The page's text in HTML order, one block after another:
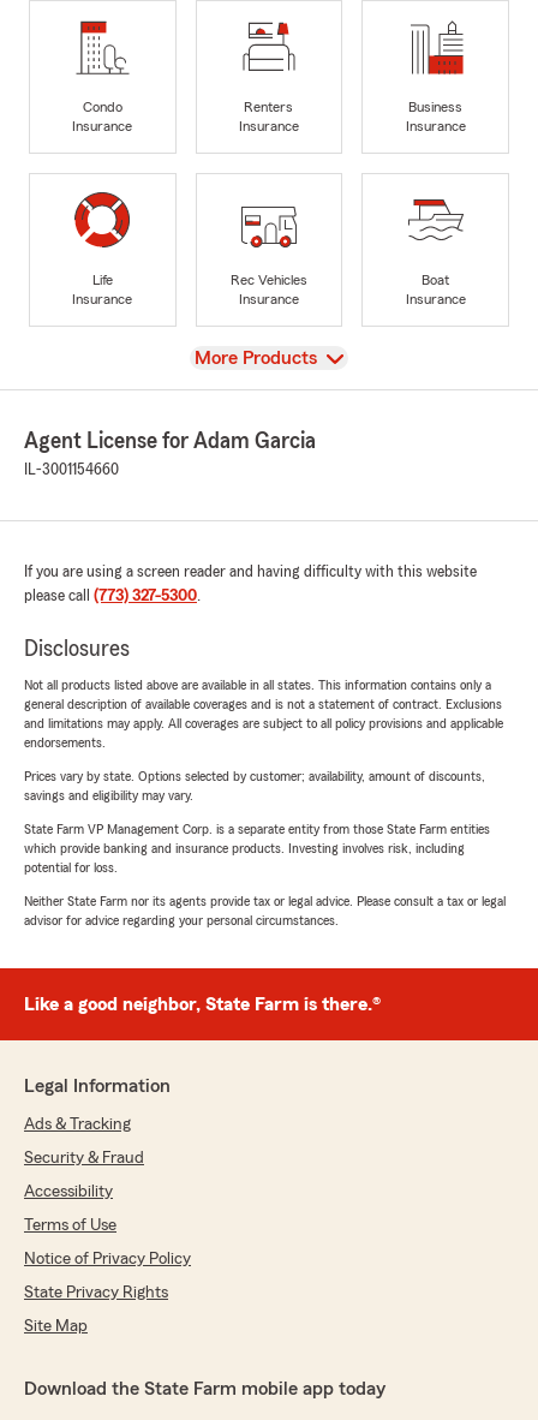
Condo
Insurance
Renters
Insurance
Business
Insurance
Life
Insurance
Rec Vehicles
Insurance
Boat
Insurance
View
More Products
Agent License for Adam Garcia
IL-3001154660
If you are using a screen reader and having difficulty with this website
please call (773) 327-5300.
Disclosures
Not all products listed above are available in all states. This information contains only a
general description of available coverages and is not a statement of contract. Exclusions
and limitations may apply. All coverages are subject to all policy provisions and applicable
endorsements.
Prices vary by state. Options selected by customer; availability, amount of discounts,
savings and eligibility may vary.
State Farm VP Management Corp. is a separate entity from those State Farm entities
which provide banking and insurance products. Investing involves risk, including
potential for loss.
Neither State Farm nor its agents provide tax or legal advice. Please consult a tax or legal
advisor for advice regarding your personal circumstances.
Like a good neighbor, State Farm is there.®
Legal Information
Ads & Tracking
Security & Fraud
Accessibility
Terms of Use
Notice of Privacy Policy
State Privacy Rights
Site Map
Download the State Farm mobile app today